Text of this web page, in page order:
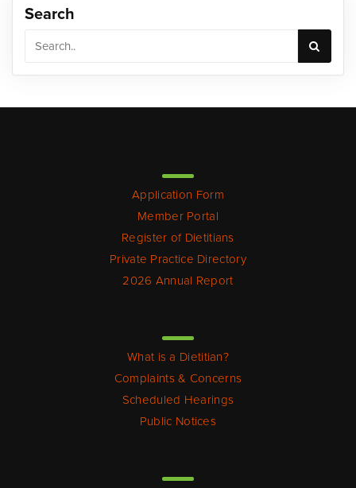
Search
Application Form
Member Portal
Register of Dietitians
Private Practice Directory
2026 Annual Report
What is a Dietitian?
Complaints & Concerns
Scheduled Hearings
Public Notices